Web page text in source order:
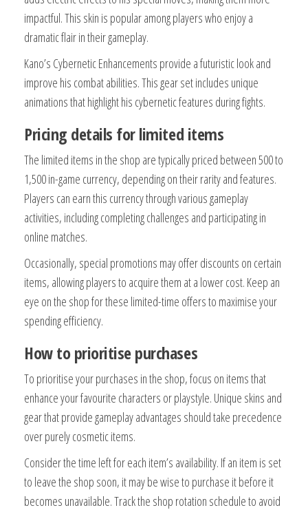
impactful. This skin is popular among players who enjoy a
dramatic flair in their gameplay.
Kano’s Cybernetic Enhancements provide a futuristic look and
improve his combat abilities. This gear set includes unique
animations that highlight his cybernetic features during fights.
Pricing details for limited items
The limited items in the shop are typically priced between 500 to
1,500 in-game currency, depending on their rarity and features.
Players can earn this currency through various gameplay
activities, including completing challenges and participating in
online matches.
Occasionally, special promotions may offer discounts on certain
items, allowing players to acquire them at a lower cost. Keep an
eye on the shop for these limited-time offers to maximise your
spending efficiency.
How to prioritise purchases
To prioritise your purchases in the shop, focus on items that
enhance your favourite characters or playstyle. Unique skins and
gear that provide gameplay advantages should take precedence
over purely cosmetic items.
Consider the time left for each item’s availability. If an item is set
to leave the shop soon, it may be wise to purchase it before it
becomes unavailable. Track the shop rotation schedule to avoid